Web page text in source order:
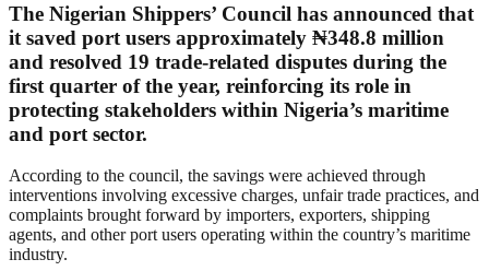
The Nigerian Shippers’ Council has announced that
it saved port users approximately ₦348.8 million
and resolved 19 trade-related disputes during the
first quarter of the year, reinforcing its role in
protecting stakeholders within Nigeria’s maritime
and port sector.
According to the council, the savings were achieved through
interventions involving excessive charges, unfair trade practices, and
complaints brought forward by importers, exporters, shipping
agents, and other port users operating within the country’s maritime
industry.